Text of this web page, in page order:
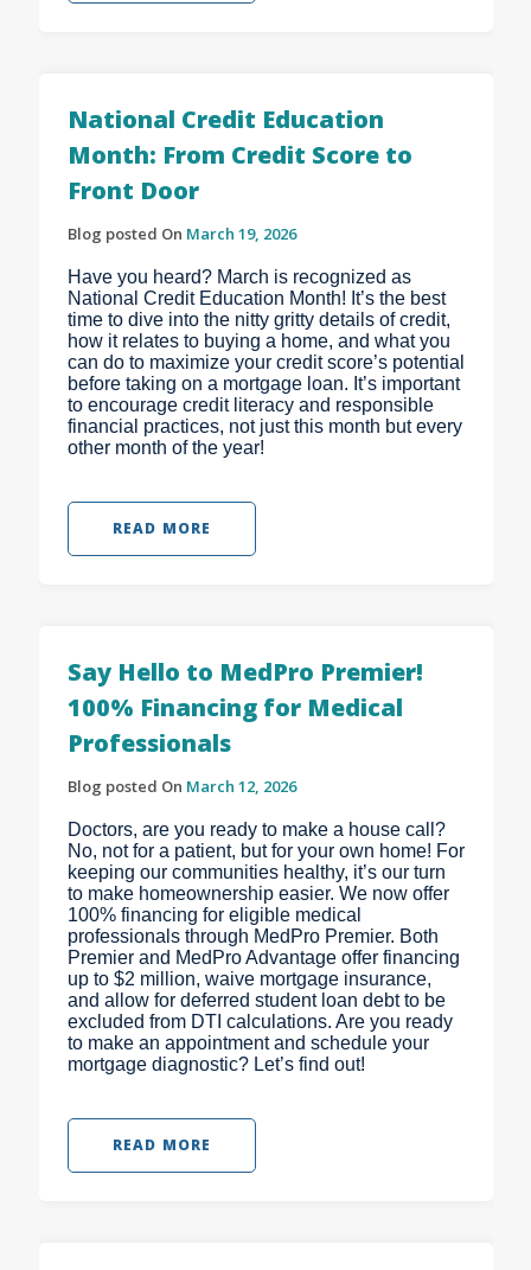
National Credit Education
Month: From Credit Score to
Front Door
Blog posted On March 19, 2026
Have you heard? March is recognized as
National Credit Education Month! It’s the best
time to dive into the nitty gritty details of credit,
how it relates to buying a home, and what you
can do to maximize your credit score’s potential
before taking on a mortgage loan. It’s important
to encourage credit literacy and responsible
financial practices, not just this month but every
other month of the year!
READ MORE
Say Hello to MedPro Premier!
100% Financing for Medical
Professionals
Blog posted On March 12, 2026
Doctors, are you ready to make a house call?
No, not for a patient, but for your own home! For
keeping our communities healthy, it’s our turn
to make homeownership easier. We now offer
100% financing for eligible medical
professionals through MedPro Premier. Both
Premier and MedPro Advantage offer financing
up to $2 million, waive mortgage insurance,
and allow for deferred student loan debt to be
excluded from DTI calculations. Are you ready
to make an appointment and schedule your
mortgage diagnostic? Let’s find out!
READ MORE